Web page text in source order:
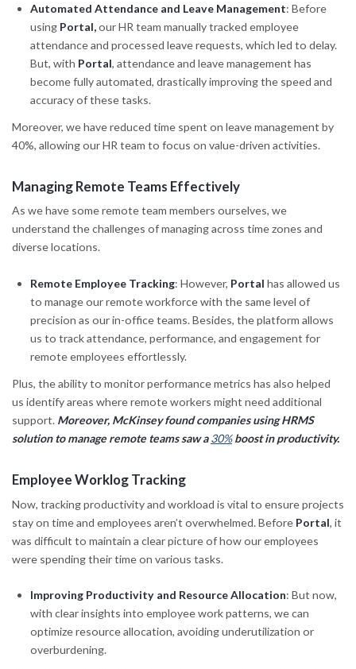
Automated Attendance and Leave Management: Before
using Portal,our HR team manually tracked employee
attendance and processed leave requests, which led to delay.
But, with Portal, attendance and leave management has
become fully automated, drastically improving the speed and
accuracy of these tasks.
Moreover, we have reduced time spent on leave management by
40%, allowing our HR team to focus on value-driven activities.
Managing Remote Teams Effectively
As we have some remote team members ourselves, we
understand the challenges of managing across time zones and
diverse locations.
Remote Employee Tracking: However, Portal has allowed us
to manage our remote workforce with the same level of
precision as our in-office teams. Besides, the platform allows
us to track attendance, performance, and engagement for
remote employees effortlessly.
Plus, the ability to monitor performance metrics has also helped
us identify areas where remote workers might need additional
support. Moreover, McKinsey found companies using HRMS
solution to manage remote teams saw a30%boost in productivity.
Employee Worklog Tracking
Now, tracking productivity and workload is vital to ensure projects
stay on time and employees aren’t overwhelmed. Before Portal, it
was difficult to maintain a clear picture of how our employees
were spending their time on various tasks.
Improving Productivity and Resource Allocation: But now,
with clear insights into employee work patterns, we can
optimize resource allocation, avoiding underutilization or
overburdening.